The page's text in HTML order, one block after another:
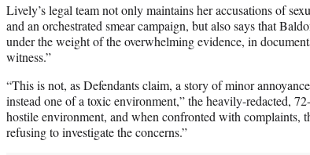
Lively’s legal team not only maintains her accusations of
and an orchestrated smear campaign, but also says that
under the weight of the overwhelming evidence, in
witness.”
“This is not, as Defendants claim, a story of minor
instead one of a toxic environment,” the heavily-redacted,
hostile environment, and when confronted with complaints,
refusing to investigate the concerns.”